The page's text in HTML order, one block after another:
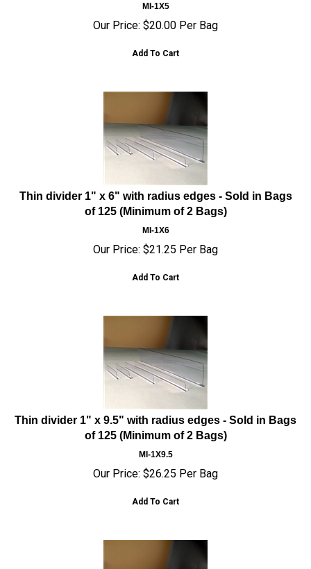
MI-1X5
Our Price: $20.00 Per Bag
Add To Cart
Thin divider 1" x 6" with radius edges - Sold in Bags
of 125 (Minimum of 2 Bags)
MI-1X6
Our Price: $21.25 Per Bag
Add To Cart
Thin divider 1" x 9.5" with radius edges - Sold in Bags
of 125 (Minimum of 2 Bags)
MI-1X9.5
Our Price: $26.25 Per Bag
Add To Cart